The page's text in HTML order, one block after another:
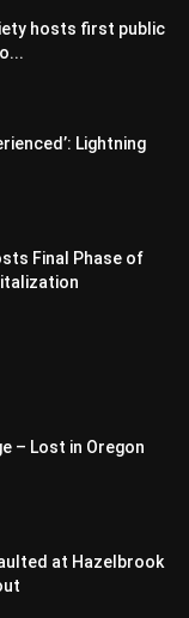
hosts first public
Lightning
Final Phase of
– Lost in Oregon
at Hazelbrook